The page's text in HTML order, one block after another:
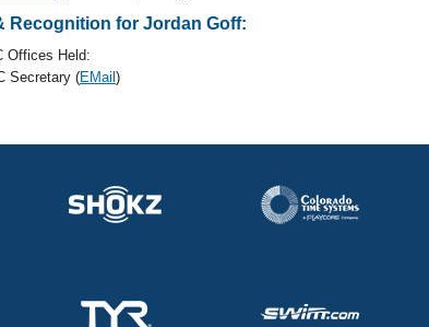
Recognition for Jordan Goff:
Offices Held:
Secretary (EMail )